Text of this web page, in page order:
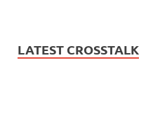
LATEST CROSSTALK